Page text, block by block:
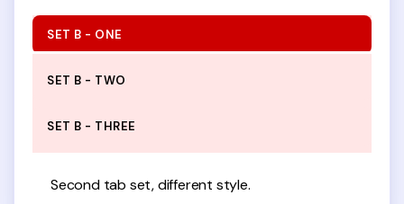
SET B - ONE
SET B - TWO
SET B - THREE
Second tab set, different style.